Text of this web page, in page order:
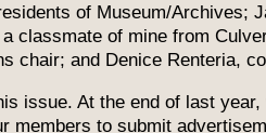
of Museum/Archives;
classmate of mine from
chair; and Denice Renteria,
issue. At the end of last year,
members to submit